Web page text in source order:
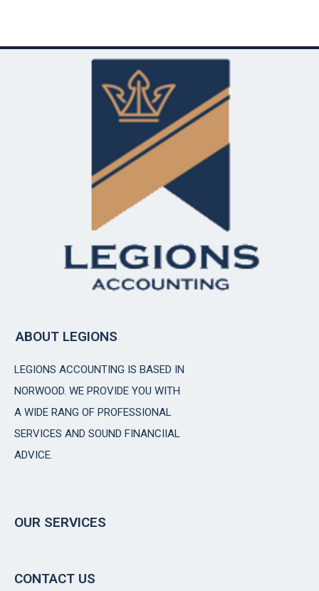
ABOUT LEGIONS
LEGIONS ACCOUNTING IS BASED IN
NORWOOD. WE PROVIDE YOU WITH
A WIDE RANG OF PROFESSIONAL
SERVICES AND SOUND FINANCIIAL
ADVICE.
OUR SERVICES
CONTACT US